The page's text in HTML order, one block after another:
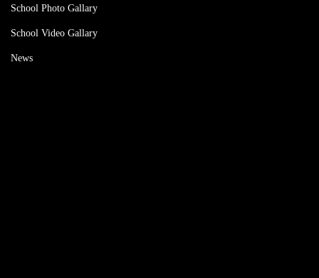
School Photo Gallary
School Video Gallary
News